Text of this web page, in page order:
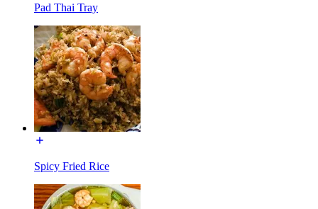
Pad Thai Tray
Spicy Fried Rice